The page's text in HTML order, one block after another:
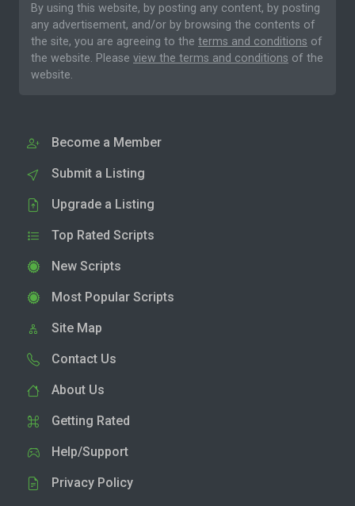
By using this website, by posting any content, by posting
any advertisement, and/or by browsing the contents of
the site, you are agreeing to the terms and conditions of
the website. Please view the terms and conditions of the
website.
Become a Member
Submit a Listing
Upgrade a Listing
Top Rated Scripts
New Scripts
Most Popular Scripts
Site Map
Contact Us
About Us
Getting Rated
Help/Support
Privacy Policy